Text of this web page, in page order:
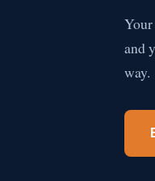
and
way.